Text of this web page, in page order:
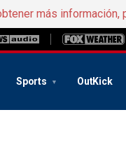
más información,
Sports OutKick